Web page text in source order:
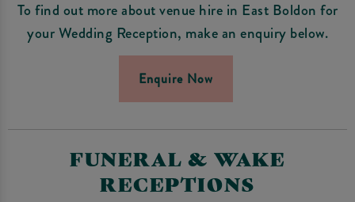
To find out more about venue hire in East Boldon for
your Wedding Reception, make an enquiry below.
Enquire Now
FUNERAL & WAKE
RECEPTIONS